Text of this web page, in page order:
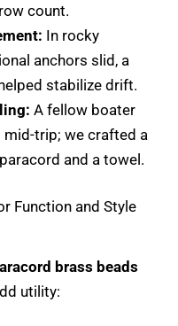
count.
In rocky
anchors slid, a
stabilize drift.
A fellow boater
trip; we crafted a
and a towel.
Function and Style
brass beads
utility: